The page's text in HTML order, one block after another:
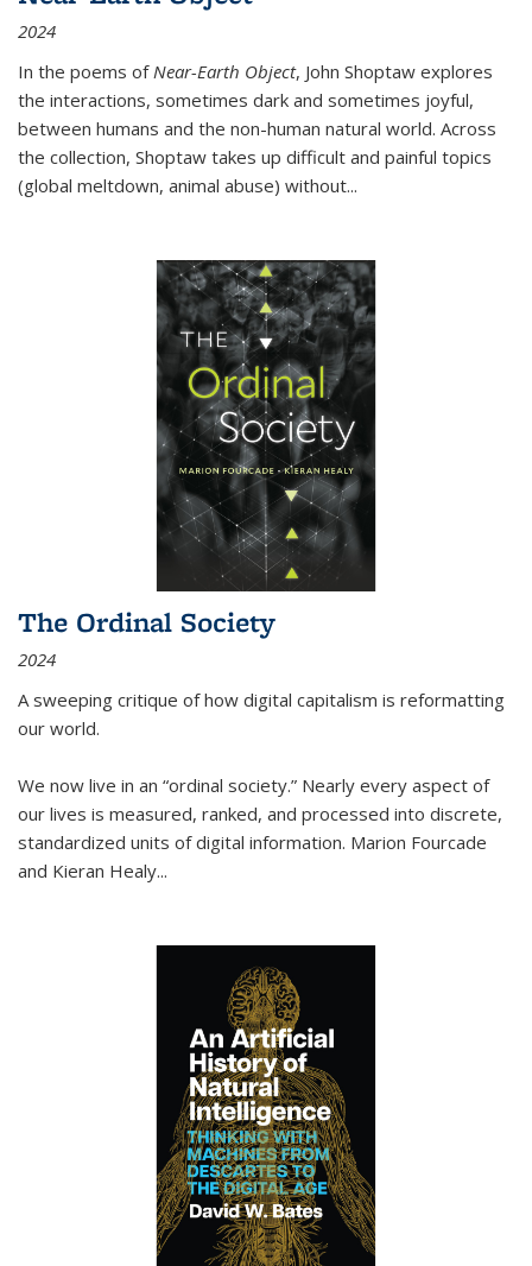
2024
In the poems of Near-Earth Object, John Shoptaw explores
the interactions, sometimes dark and sometimes joyful,
between humans and the non-human natural world. Across
the collection, Shoptaw takes up difficult and painful topics
(global meltdown, animal abuse) without...
The Ordinal Society
2024
A sweeping critique of how digital capitalism is reformatting
our world.
We now live in an “ordinal society.” Nearly every aspect of
our lives is measured, ranked, and processed into discrete,
standardized units of digital information. Marion Fourcade
and Kieran Healy...